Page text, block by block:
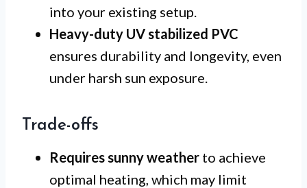
into your existing setup.
Heavy-duty UV stabilized PVC
ensures durability and longevity, even
under harsh sun exposure.
Trade-offs
Requires sunny weather to achieve
optimal heating, which may limit